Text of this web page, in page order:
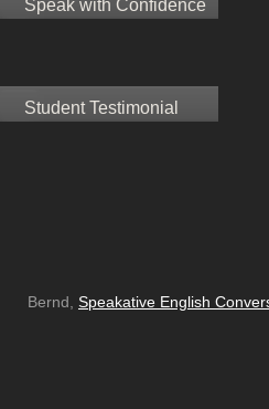
Speak with Confidence
Student Testimonial
Bernd, Speakative English